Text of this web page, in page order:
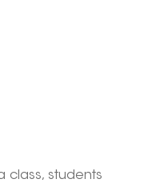
class, students